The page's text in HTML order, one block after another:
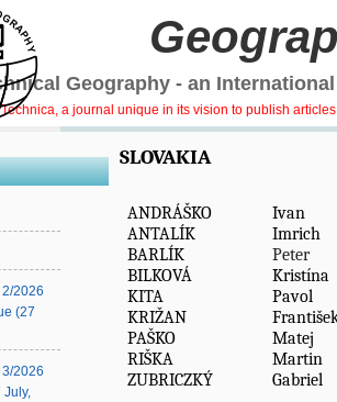
Geography - an
a journal unique in its vision to publish
2026
(27
2026
July,
SLOVAKIA
ANDRÁŠKO
Ivan
ANTALÍK
Imrich
BARLÍK
Peter
BILKOVÁ
Kristína
KITA
Pavol
KRIŽAN
PAŠKO
Matej
RIŠKA
Martin
ZUBRICZKÝ
Gabriel